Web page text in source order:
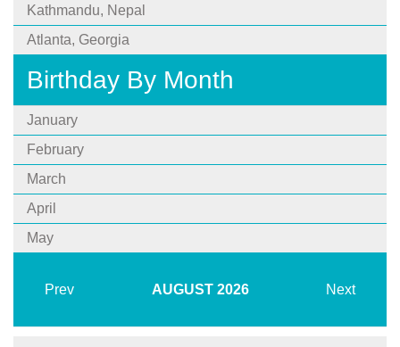
Kathmandu, Nepal
Atlanta, Georgia
Birthday By Month
January
February
March
April
May
Prev AUGUST 2026 Next